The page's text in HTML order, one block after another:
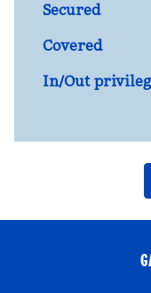
Secured
Covered
In/Out